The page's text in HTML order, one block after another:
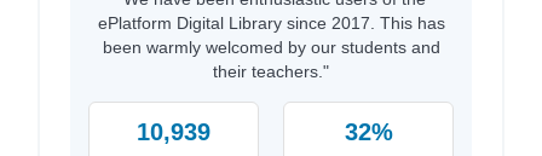
ePlatform Digital Library since 2017. This has
been warmly welcomed by our students and
their teachers."
10,939 32%